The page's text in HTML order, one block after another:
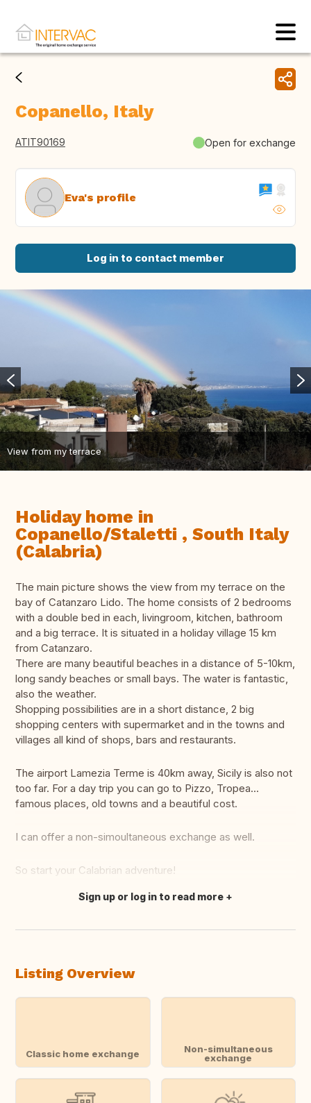
Copanello, Italy
ATIT90169 Open for exchange
Eva's profile
Log in to contact member
View from my terrace
Holiday home in
Copanello/Staletti , South Italy
(Calabria)
The main picture shows the view from my terrace on the
bay of Catanzaro Lido. The home consists of 2 bedrooms
with a double bed in each, livingroom, kitchen, bathroom
and a big terrace. It is situated in a holiday village 15 km
from Catanzaro.
There are many beautiful beaches in a distance of 5-10km,
long sandy beaches or small bays. The water is fantastic,
also the weather.
Shopping possibilities are in a short distance, 2 big
shopping centers with supermarket and in the towns and
villages all kind of shops, bars and restaurants.
The airport Lamezia Terme is 40km away, Sicily is also not
too far. For a day trip you can go to Pizzo, Tropea...
famous places, old towns and a beautiful cost.
I can offer a non-simoultaneous exchange as well.
So start your Calabrian adventure!
Translate this
Sign up or log in to read more
Listing Overview
Classic home exchange
Non-simultaneous
exchange